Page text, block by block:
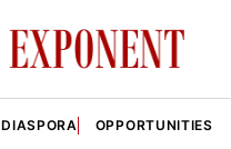
DIASPORA OPPORTUNITIES